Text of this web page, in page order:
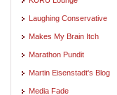
Laughing Conservative
Makes My Brain Itch
Marathon Pundit
Martin Eisenstadt's Blog
Media Fade